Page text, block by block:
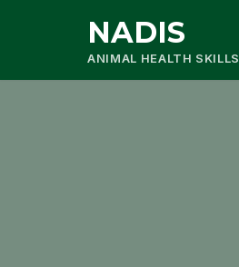
NADIS
ANIMAL HEALTH SKILLS